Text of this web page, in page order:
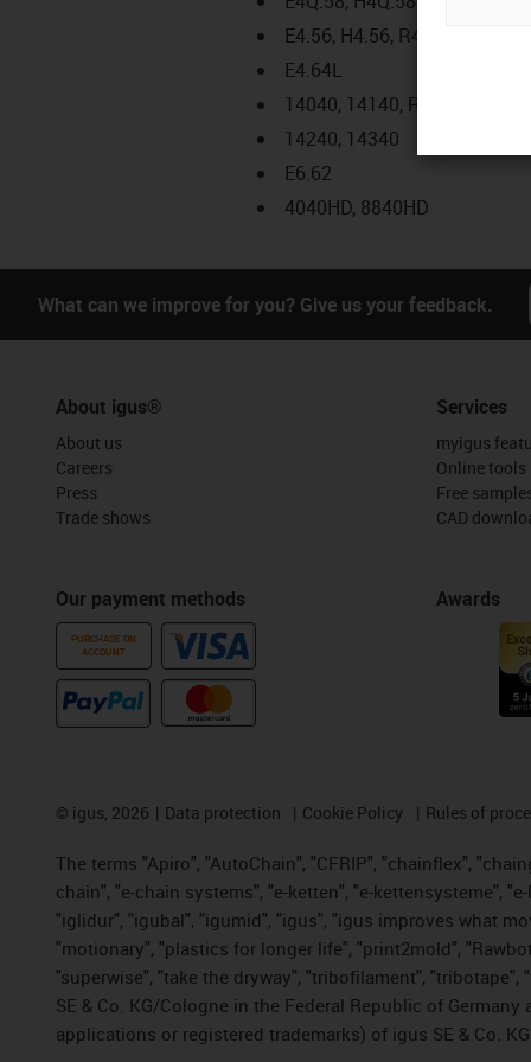
E4.56, H4.56, R4.56
E4.64L
14040, 14140, R18840
14240, 14340
E6.62
4040HD, 8840HD
What can we improve for you? Give us your feedback.
About igus®
About us
Careers
Press
Trade shows
Our payment methods
PURCHASE ON
ACCOUNT
Services
myigus
Online tools
Free
CAD
Awards
© igus, 2026 Data protection Cookie Policy Rules of
The terms "Apiro", "AutoChain", "CFRIP", "chainflex",
chain", "e-chain systems", "e-ketten", "e-kettensysteme",
"iglidur", "igubal", "igumid", "igus", "igus improves what
"motionary", "plastics for longer life", "print2mold",
"superwise", "take the dryway", "tribofilament",
SE & Co. KG/Cologne in the Federal Republic of
applications or registered trademarks) of igus SE & Co.